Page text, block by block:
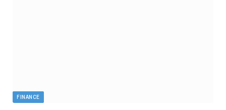
FINANCE